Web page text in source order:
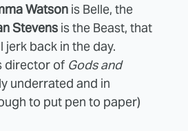
Watson is Belle, the
Stevens is the Beast, that
back in the day.
director of Gods and
underrated and in
to put pen to paper)